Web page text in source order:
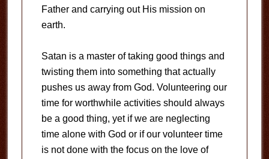
Father and carrying out His mission on
earth.
Satan is a master of taking good things and
twisting them into something that actually
pushes us away from God. Volunteering our
time for worthwhile activities should always
be a good thing, yet if we are neglecting
time alone with God or if our volunteer time
is not done with the focus on the love of